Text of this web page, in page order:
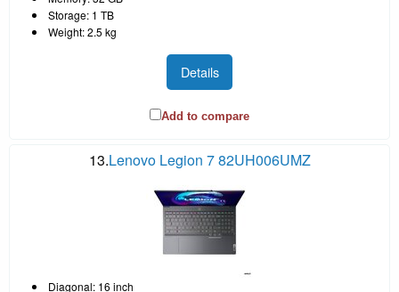
Storage: 1 TB
Weight: 2.5 kg
Details
Add to compare
13.Lenovo Legion 7 82UH006UMZ
Diagonal: 16 inch